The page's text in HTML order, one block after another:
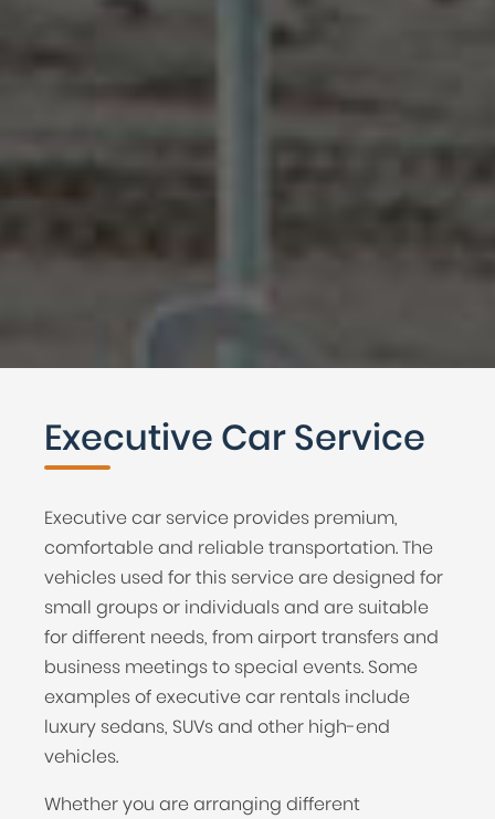
Executive Car Service
Executive car service provides premium,
comfortable and reliable transportation. The
vehicles used for this service are designed for
small groups or individuals and are suitable
for different needs, from airport transfers and
business meetings to special events. Some
examples of executive car rentals include
luxury sedans, SUVs and other high-end
vehicles.
Whether you are arranging different